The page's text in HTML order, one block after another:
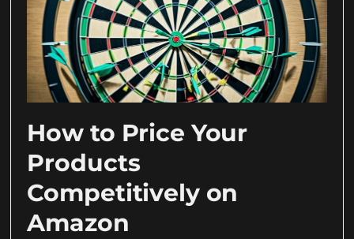
How to Price Your
Products
Competitively on
Amazon